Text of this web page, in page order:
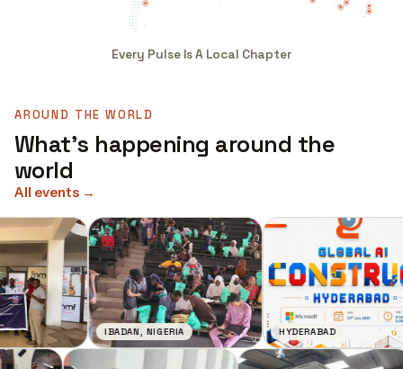
Every Pulse Is A Local Chapter
AROUND THE WORLD
What's happening around the
world
All events →
IBADAN, NIGERIA HYDERABAD